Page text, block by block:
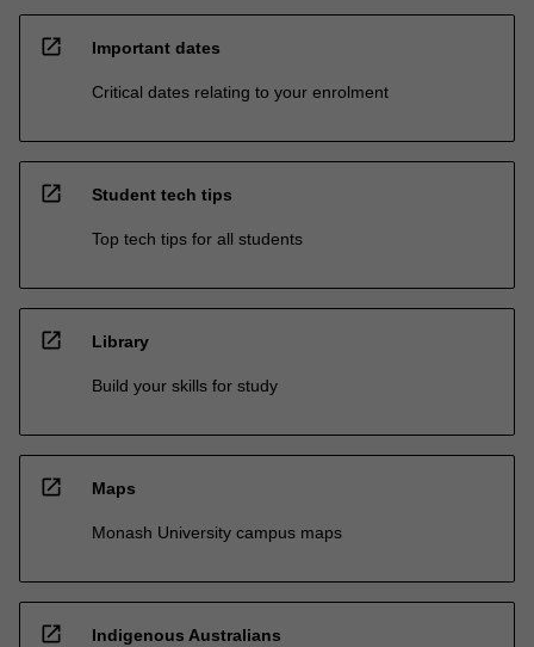
open_in_new Important dates
Critical dates relating to your enrolment
open_in_new Student tech tips
Top tech tips for all students
open_in_new Library
Build your skills for study
open_in_new Maps
Monash University campus maps
open_in_new Indigenous Australians